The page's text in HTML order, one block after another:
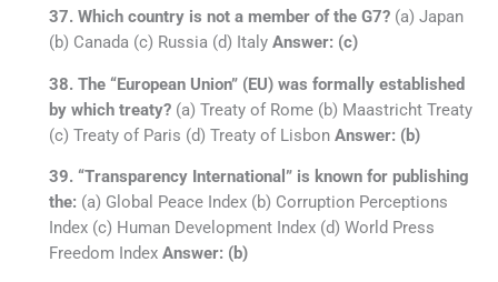
37. Which country is not a member of the G7?(a) Japan
(b) Canada (c) Russia (d) Italy Answer: (c)
38. The “European Union” (EU) was formally established
by which treaty?(a) Treaty of Rome (b) Maastricht Treaty
(c) Treaty of Paris (d) Treaty of Lisbon Answer: (b)
39. “Transparency International” is known for publishing
the: (a) Global Peace Index (b) Corruption Perceptions
Index (c) Human Development Index (d) World Press
Freedom Index Answer: (b)